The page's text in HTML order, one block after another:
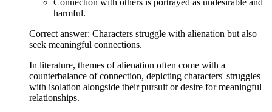
harmful.
Correct answer: Characters struggle with alienation but also
seek meaningful connections.
In literature, themes of alienation often come with a
counterbalance of connection, depicting characters' struggles
with isolation alongside their pursuit or desire for meaningful
relationships.